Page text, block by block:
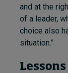
and at the
of a leader,
choice also
situation.”